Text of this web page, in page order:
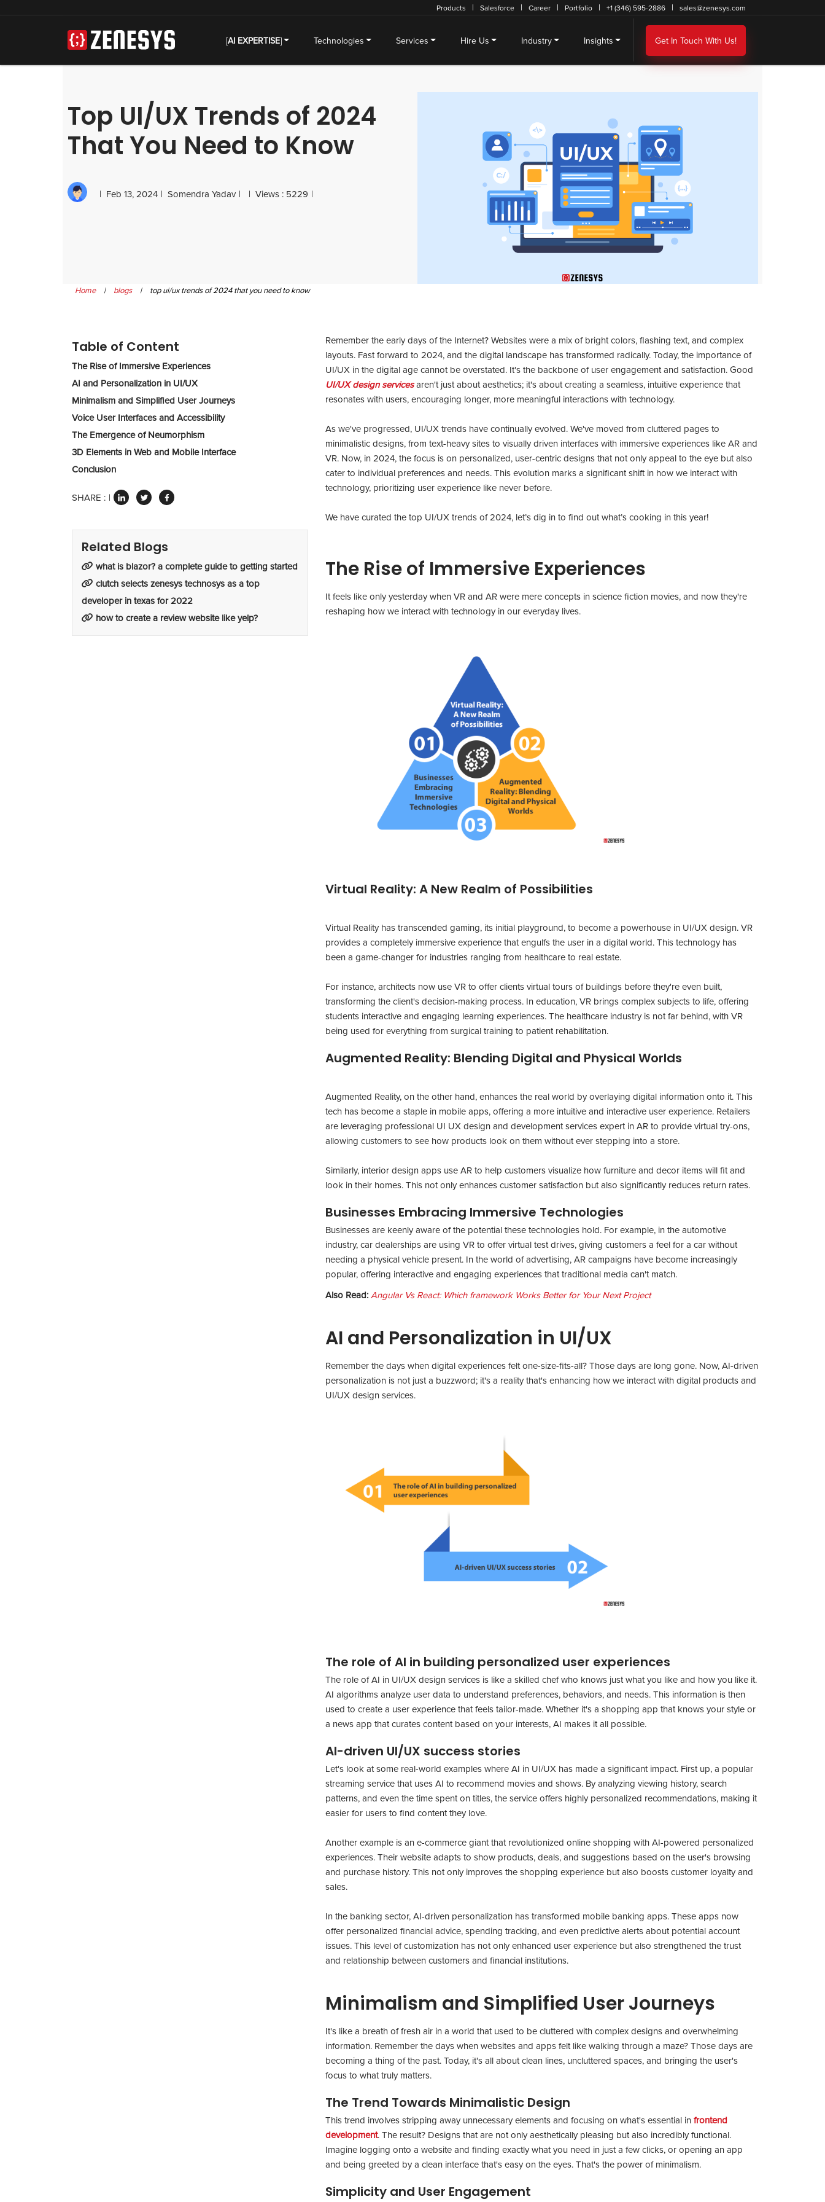
Products Salesforce Career Portfolio +1 (346) 595-2886 sales@zenesys.com
[AI EXPERTISE] Technologies Services Hire Us Industry Insights Get In Touch With Us!
Top UI/UX Trends of 2024
That You Need to Know
Feb 13, 2024 Somendra Yadav Views : 5229
Home | blogs | top ui/ux trends of 2024 that you need to know
Table of Content
The Rise of Immersive Experiences
AI and Personalization in UI/UX
Minimalism and Simplified User Journeys
Voice User Interfaces and Accessibility
The Emergence of Neumorphism
3D Elements in Web and Mobile Interface
Conclusion
SHARE :
Related Blogs
what is blazor? a complete guide to getting started
clutch selects zenesys technosys as a top
developer in texas for 2022
how to create a review website like yelp?
Remember the early days of the Internet? Websites were a mix of bright colors, flashing text, and complex
layouts. Fast forward to 2024, and the digital landscape has transformed radically. Today, the importance of
UI/UX in the digital age cannot be overstated. It's the backbone of user engagement and satisfaction. Good
UI/UX design servicesaren't just about aesthetics; it's about creating a seamless, intuitive experience that
resonates with users, encouraging longer, more meaningful interactions with technology.
As we've progressed, UI/UX trends have continually evolved. We've moved from cluttered pages to
minimalistic designs, from text-heavy sites to visually driven interfaces with immersive experiences like AR and
VR. Now, in 2024, the focus is on personalized, user-centric designs that not only appeal to the eye but also
cater to individual preferences and needs. This evolution marks a significant shift in how we interact with
technology, prioritizing user experience like never before.
We have curated the top UI/UX trends of 2024, let’s dig in to find out what’s cooking in this year!
The Rise of Immersive Experiences
It feels like only yesterday when VR and AR were mere concepts in science fiction movies, and now they're
reshaping how we interact with technology in our everyday lives.
Virtual Reality: A New Realm of Possibilities
Virtual Reality has transcended gaming, its initial playground, to become a powerhouse in UI/UX design. VR
provides a completely immersive experience that engulfs the user in a digital world. This technology has
been a game-changer for industries ranging from healthcare to real estate.
For instance, architects now use VR to offer clients virtual tours of buildings before they're even built,
transforming the client's decision-making process. In education, VR brings complex subjects to life, offering
students interactive and engaging learning experiences. The healthcare industry is not far behind, with VR
being used for everything from surgical training to patient rehabilitation.
Augmented Reality: Blending Digital and Physical Worlds
Augmented Reality, on the other hand, enhances the real world by overlaying digital information onto it. This
tech has become a staple in mobile apps, offering a more intuitive and interactive user experience. Retailers
are leveraging professional UI UX design and development services expert in AR to provide virtual try-ons,
allowing customers to see how products look on them without ever stepping into a store.
Similarly, interior design apps use AR to help customers visualize how furniture and decor items will fit and
look in their homes. This not only enhances customer satisfaction but also significantly reduces return rates.
Businesses Embracing Immersive Technologies
Businesses are keenly aware of the potential these technologies hold. For example, in the automotive
industry, car dealerships are using VR to offer virtual test drives, giving customers a feel for a car without
needing a physical vehicle present. In the world of advertising, AR campaigns have become increasingly
popular, offering interactive and engaging experiences that traditional media can't match.
Also Read:Angular Vs React: Which framework Works Better for Your Next Project
AI and Personalization in UI/UX
Remember the days when digital experiences felt one-size-fits-all? Those days are long gone. Now, AI-driven
personalization is not just a buzzword; it's a reality that's enhancing how we interact with digital products and
UI/UX design services.
The role of AI in building personalized user experiences
The role of AI in UI/UX design services is like a skilled chef who knows just what you like and how you like it.
AI algorithms analyze user data to understand preferences, behaviors, and needs. This information is then
used to create a user experience that feels tailor-made. Whether it's a shopping app that knows your style or
a news app that curates content based on your interests, AI makes it all possible.
AI-driven UI/UX success stories
Let's look at some real-world examples where AI in UI/UX has made a significant impact. First up, a popular
streaming service that uses AI to recommend movies and shows. By analyzing viewing history, search
patterns, and even the time spent on titles, the service offers highly personalized recommendations, making it
easier for users to find content they love.
Another example is an e-commerce giant that revolutionized online shopping with AI-powered personalized
experiences. Their website adapts to show products, deals, and suggestions based on the user's browsing
and purchase history. This not only improves the shopping experience but also boosts customer loyalty and
sales.
In the banking sector, AI-driven personalization has transformed mobile banking apps. These apps now
offer personalized financial advice, spending tracking, and even predictive alerts about potential account
issues. This level of customization has not only enhanced user experience but also strengthened the trust
and relationship between customers and financial institutions.
Minimalism and Simplified User Journeys
It's like a breath of fresh air in a world that used to be cluttered with complex designs and overwhelming
information. Remember the days when websites and apps felt like walking through a maze? Those days are
becoming a thing of the past. Today, it's all about clean lines, uncluttered spaces, and bringing the user's
focus to what truly matters.
The Trend Towards Minimalistic Design
This trend involves stripping away unnecessary elements and focusing on what's essential infrontend
development. The result? Designs that are not only aesthetically pleasing but also incredibly functional.
Imagine logging onto a website and finding exactly what you need in just a few clicks, or opening an app
and being greeted by a clean interface that's easy on the eyes. That's the power of minimalism.
Simplicity and User Engagement